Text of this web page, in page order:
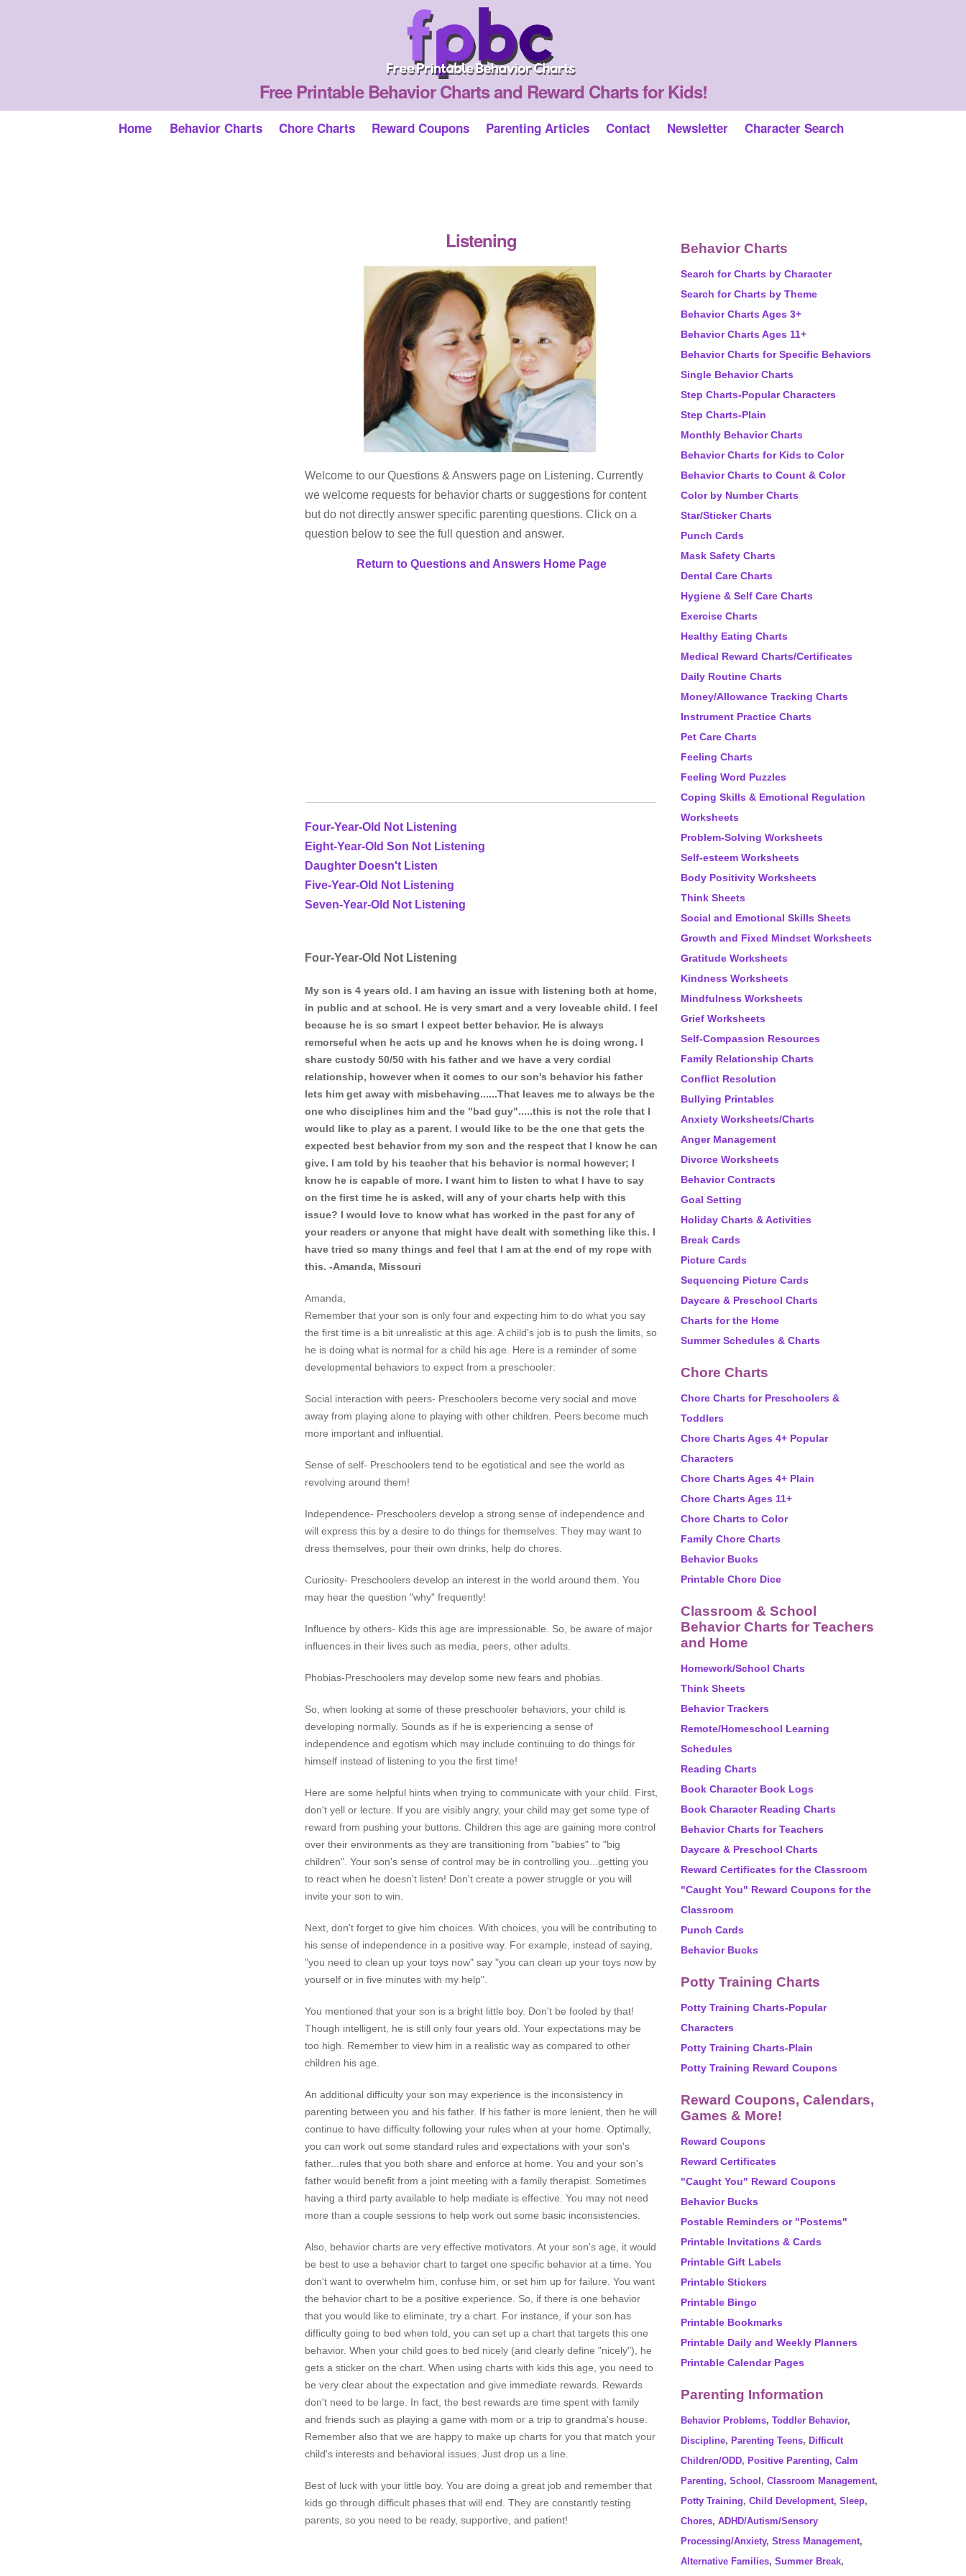
Free Printable Behavior Charts and Reward Charts for Kids!
Home Behavior Charts Chore Charts Reward Coupons Parenting Articles Contact Newsletter Character Search
Listening
Welcome to our Questions & Answers page on Listening. Currently
we welcome requests for behavior charts or suggestions for content
but do not directly answer specific parenting questions. Click on a
question below to see the full question and answer.
Return to Questions and Answers Home Page
Four-Year-Old Not Listening
Eight-Year-Old Son Not Listening
Daughter Doesn't Listen
Five-Year-Old Not Listening
Seven-Year-Old Not Listening
Four-Year-Old Not Listening
My son is 4 years old. I am having an issue with listening both at home,
in public and at school. He is very smart and a very loveable child. I feel
because he is so smart I expect better behavior. He is always
remorseful when he acts up and he knows when he is doing wrong. I
share custody 50/50 with his father and we have a very cordial
relationship, however when it comes to our son's behavior his father
lets him get away with misbehaving......That leaves me to always be the
one who disciplines him and the "bad guy".....this is not the role that I
would like to play as a parent. I would like to be the one that gets the
expected best behavior from my son and the respect that I know he can
give. I am told by his teacher that his behavior is normal however; I
know he is capable of more. I want him to listen to what I have to say
on the first time he is asked, will any of your charts help with this
issue? I would love to know what has worked in the past for any of
your readers or anyone that might have dealt with something like this. I
have tried so many things and feel that I am at the end of my rope with
this. -Amanda, Missouri
Amanda,
Remember that your son is only four and expecting him to do what you say
the first time is a bit unrealistic at this age. A child's job is to push the limits, so
he is doing what is normal for a child his age. Here is a reminder of some
developmental behaviors to expect from a preschooler:
Social interaction with peers- Preschoolers become very social and move
away from playing alone to playing with other children. Peers become much
more important and influential.
Sense of self- Preschoolers tend to be egotistical and see the world as
revolving around them!
Independence- Preschoolers develop a strong sense of independence and
will express this by a desire to do things for themselves. They may want to
dress themselves, pour their own drinks, help do chores.
Curiosity- Preschoolers develop an interest in the world around them. You
may hear the question "why" frequently!
Influence by others- Kids this age are impressionable. So, be aware of major
influences in their lives such as media, peers, other adults.
Phobias-Preschoolers may develop some new fears and phobias.
So, when looking at some of these preschooler behaviors, your child is
developing normally. Sounds as if he is experiencing a sense of
independence and egotism which may include continuing to do things for
himself instead of listening to you the first time!
Here are some helpful hints when trying to communicate with your child. First,
don't yell or lecture. If you are visibly angry, your child may get some type of
reward from pushing your buttons. Children this age are gaining more control
over their environments as they are transitioning from "babies" to "big
children". Your son's sense of control may be in controlling you...getting you
to react when he doesn't listen! Don't create a power struggle or you will
invite your son to win.
Next, don't forget to give him choices. With choices, you will be contributing to
his sense of independence in a positive way. For example, instead of saying,
"you need to clean up your toys now" say "you can clean up your toys now by
yourself or in five minutes with my help".
You mentioned that your son is a bright little boy. Don't be fooled by that!
Though intelligent, he is still only four years old. Your expectations may be
too high. Remember to view him in a realistic way as compared to other
children his age.
An additional difficulty your son may experience is the inconsistency in
parenting between you and his father. If his father is more lenient, then he will
continue to have difficulty following your rules when at your home. Optimally,
you can work out some standard rules and expectations with your son's
father...rules that you both share and enforce at home. You and your son's
father would benefit from a joint meeting with a family therapist. Sometimes
having a third party available to help mediate is effective. You may not need
more than a couple sessions to help work out some basic inconsistencies.
Also, behavior charts are very effective motivators. At your son's age, it would
be best to use a behavior chart to target one specific behavior at a time. You
don't want to overwhelm him, confuse him, or set him up for failure. You want
the behavior chart to be a positive experience. So, if there is one behavior
that you would like to eliminate, try a chart. For instance, if your son has
difficulty going to bed when told, you can set up a chart that targets this one
behavior. When your child goes to bed nicely (and clearly define "nicely"), he
gets a sticker on the chart. When using charts with kids this age, you need to
be very clear about the expectation and give immediate rewards. Rewards
don't need to be large. In fact, the best rewards are time spent with family
and friends such as playing a game with mom or a trip to grandma's house.
Remember also that we are happy to make up charts for you that match your
child's interests and behavioral issues. Just drop us a line.
Best of luck with your little boy. You are doing a great job and remember that
kids go through difficult phases that will end. They are constantly testing
parents, so you need to be ready, supportive, and patient!
Behavior Charts
Search for Charts by Character
Search for Charts by Theme
Behavior Charts Ages 3+
Behavior Charts Ages 11+
Behavior Charts for Specific Behaviors
Single Behavior Charts
Step Charts-Popular Characters
Step Charts-Plain
Monthly Behavior Charts
Behavior Charts for Kids to Color
Behavior Charts to Count & Color
Color by Number Charts
Star/Sticker Charts
Punch Cards
Mask Safety Charts
Dental Care Charts
Hygiene & Self Care Charts
Exercise Charts
Healthy Eating Charts
Medical Reward Charts/Certificates
Daily Routine Charts
Money/Allowance Tracking Charts
Instrument Practice Charts
Pet Care Charts
Feeling Charts
Feeling Word Puzzles
Coping Skills & Emotional Regulation
Worksheets
Problem-Solving Worksheets
Self-esteem Worksheets
Body Positivity Worksheets
Think Sheets
Social and Emotional Skills Sheets
Growth and Fixed Mindset Worksheets
Gratitude Worksheets
Kindness Worksheets
Mindfulness Worksheets
Grief Worksheets
Self-Compassion Resources
Family Relationship Charts
Conflict Resolution
Bullying Printables
Anxiety Worksheets/Charts
Anger Management
Divorce Worksheets
Behavior Contracts
Goal Setting
Holiday Charts & Activities
Break Cards
Picture Cards
Sequencing Picture Cards
Daycare & Preschool Charts
Charts for the Home
Summer Schedules & Charts
Chore Charts
Chore Charts for Preschoolers &
Toddlers
Chore Charts Ages 4+ Popular
Characters
Chore Charts Ages 4+ Plain
Chore Charts Ages 11+
Chore Charts to Color
Family Chore Charts
Behavior Bucks
Printable Chore Dice
Classroom & School
Behavior Charts for Teachers
and Home
Homework/School Charts
Think Sheets
Behavior Trackers
Remote/Homeschool Learning
Schedules
Reading Charts
Book Character Book Logs
Book Character Reading Charts
Behavior Charts for Teachers
Daycare & Preschool Charts
Reward Certificates for the Classroom
"Caught You" Reward Coupons for the
Classroom
Punch Cards
Behavior Bucks
Potty Training Charts
Potty Training Charts-Popular
Characters
Potty Training Charts-Plain
Potty Training Reward Coupons
Reward Coupons, Calendars,
Games & More!
Reward Coupons
Reward Certificates
"Caught You" Reward Coupons
Behavior Bucks
Postable Reminders or "Postems"
Printable Invitations & Cards
Printable Gift Labels
Printable Stickers
Printable Bingo
Printable Bookmarks
Printable Daily and Weekly Planners
Printable Calendar Pages
Parenting Information
Behavior Problems, Toddler Behavior,
Discipline, Parenting Teens, Difficult
Children/ODD, Positive Parenting, Calm
Parenting, School , Classroom Management,
Potty Training, Child Development, Sleep,
Chores, ADHD/Autism/Sensory
Processing/Anxiety, Stress Management,
Alternative Families, Summer Break,